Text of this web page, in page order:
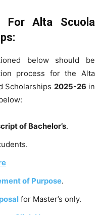
For Alta Scuola
below should be
process for the Alta
Scholarships 2025-26 in
of Bachelor’s.
of Purpose.
for Master’s only.